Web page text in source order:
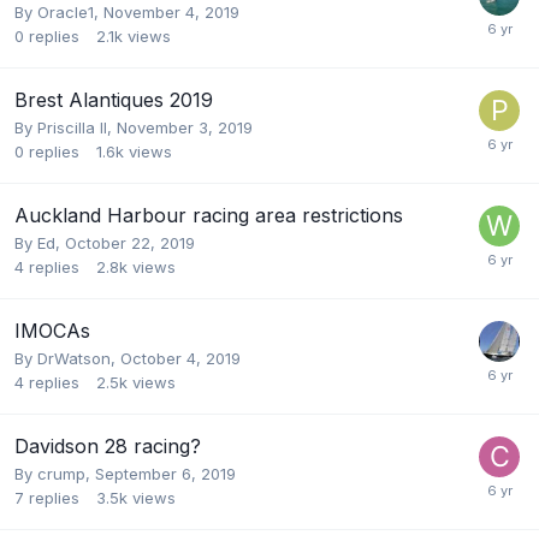
By Oracle1, November 4, 2019
0 replies 2.1k views
Brest Alantiques 2019
By Priscilla II, November 3, 2019
0 replies 1.6k views
Auckland Harbour racing area restrictions
By Ed, October 22, 2019
4 replies 2.8k views
IMOCAs
By DrWatson, October 4, 2019
4 replies 2.5k views
Davidson 28 racing?
By crump, September 6, 2019
7 replies 3.5k views